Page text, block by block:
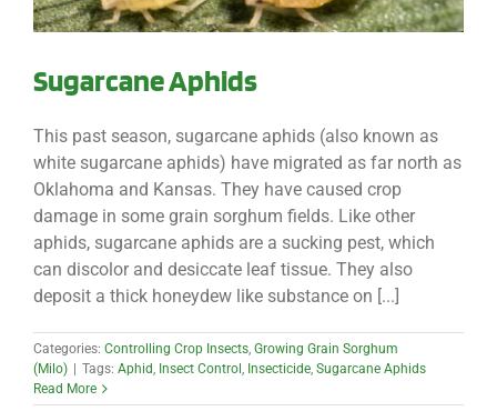
Sugarcane Aphids
This past season, sugarcane aphids (also known as
white sugarcane aphids) have migrated as far north as
Oklahoma and Kansas. They have caused crop
damage in some grain sorghum fields. Like other
aphids, sugarcane aphids are a sucking pest, which
can discolor and desiccate leaf tissue. They also
deposit a thick honeydew like substance on [...]
Categories: Controlling Crop Insects, Growing Grain Sorghum
(Milo)
Tags: Aphid, Insect Control , Insecticide, Sugarcane Aphids
Read More